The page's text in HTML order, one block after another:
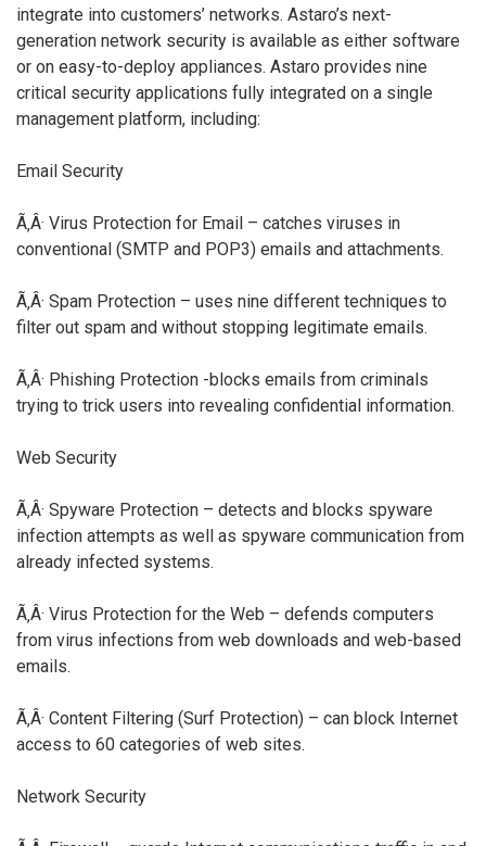
integrate into customers’ networks. Astaro’s next-
generation network security is available as either software
or on easy-to-deploy appliances. Astaro provides nine
critical security applications fully integrated on a single
management platform, including:
Email Security
Ã‚Â· Virus Protection for Email – catches viruses in
conventional (SMTP and POP3) emails and attachments.
Ã‚Â· Spam Protection – uses nine different techniques to
filter out spam and without stopping legitimate emails.
Ã‚Â· Phishing Protection -blocks emails from criminals
trying to trick users into revealing confidential information.
Web Security
Ã‚Â· Spyware Protection – detects and blocks spyware
infection attempts as well as spyware communication from
already infected systems.
Ã‚Â· Virus Protection for the Web – defends computers
from virus infections from web downloads and web-based
emails.
Ã‚Â· Content Filtering (Surf Protection) – can block Internet
access to 60 categories of web sites.
Network Security